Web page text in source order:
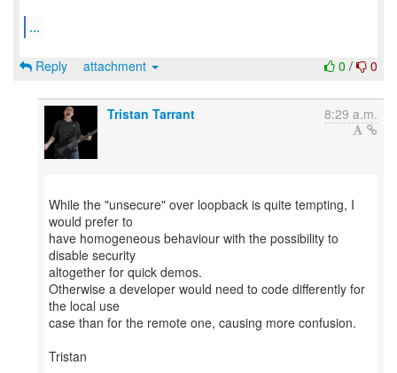
...
0 / 0
Reply attachment
Tristan Tarrant 8:29 a.m.
While the "unsecure" over loopback is quite tempting, I
would prefer to
have homogeneous behaviour with the possibility to
disable security
altogether for quick demos.
Otherwise a developer would need to code differently for
the local use
case than for the remote one, causing more confusion.
Tristan